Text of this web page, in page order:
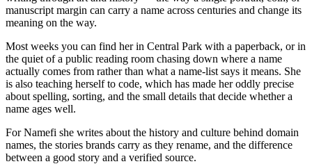
manuscript margin can carry a name across centuries and change its
meaning on the way.
Most weeks you can find her in Central Park with a paperback, or in
the quiet of a public reading room chasing down where a name
actually comes from rather than what a name-list says it means. She
is also teaching herself to code, which has made her oddly precise
about spelling, sorting, and the small details that decide whether a
name ages well.
For Namefi she writes about the history and culture behind domain
names, the stories brands carry as they rename, and the difference
between a good story and a verified source.